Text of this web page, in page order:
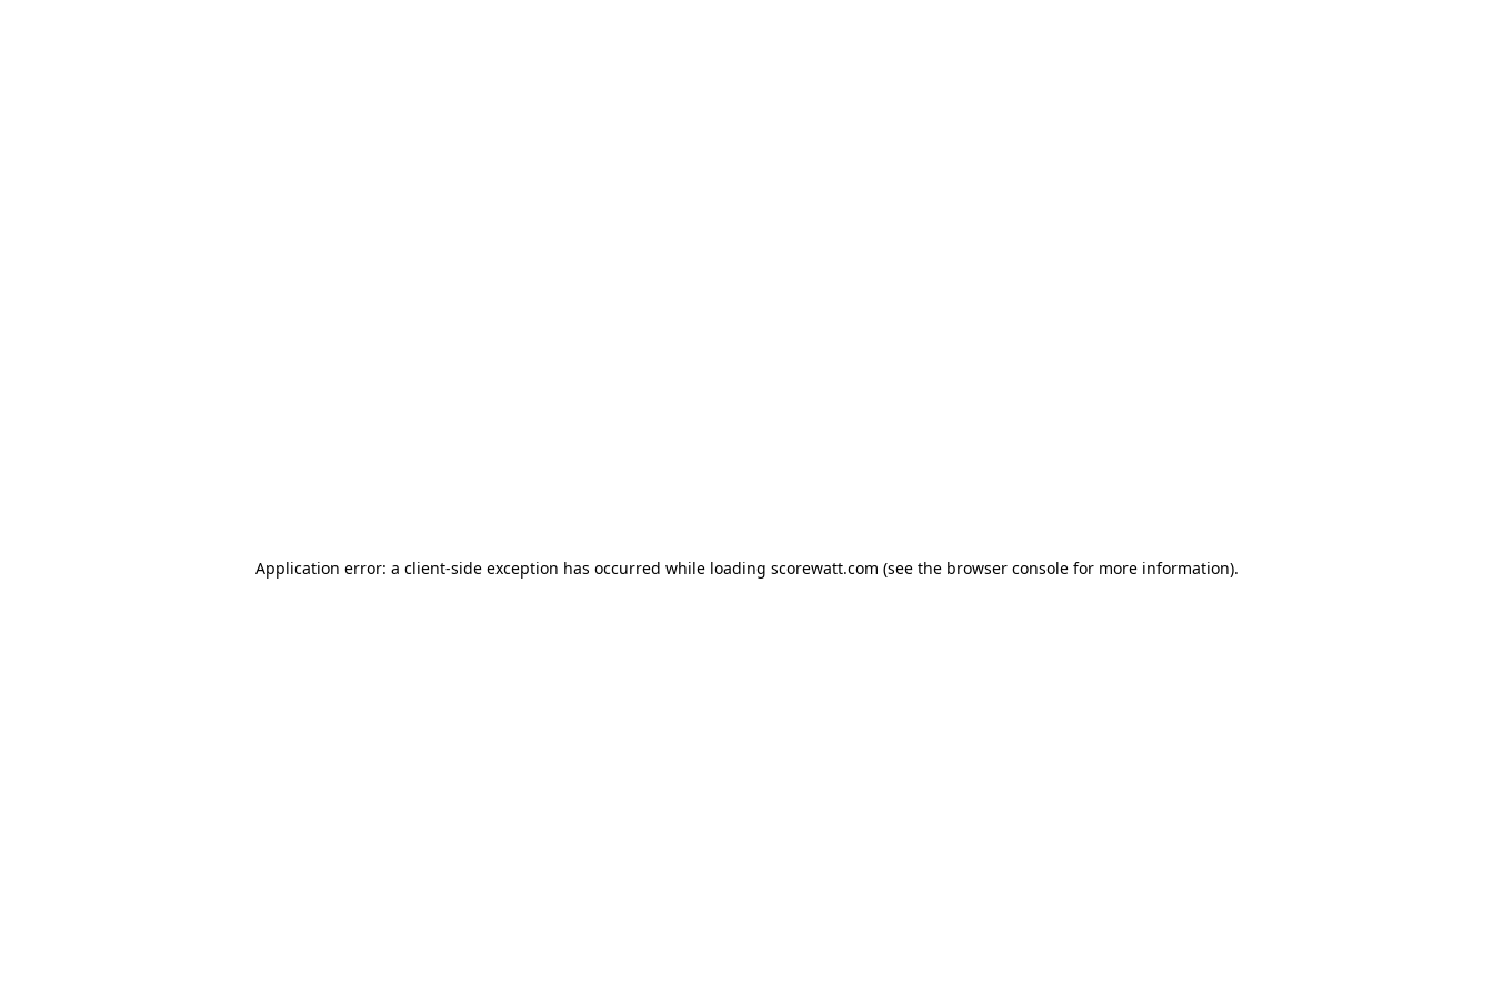
Application error: a client-side exception has occurred while loading scorewatt.com (see the browser consolefor more information).